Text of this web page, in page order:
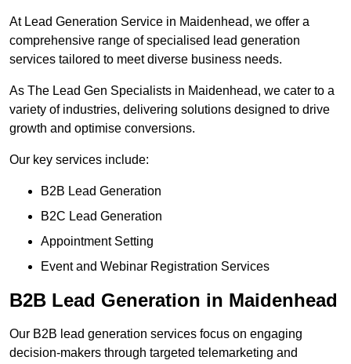
At Lead Generation Service in Maidenhead, we offer a
comprehensive range of specialised lead generation
services tailored to meet diverse business needs.
As The Lead Gen Specialists in Maidenhead, we cater to a
variety of industries, delivering solutions designed to drive
growth and optimise conversions.
Our key services include:
B2B Lead Generation
B2C Lead Generation
Appointment Setting
Event and Webinar Registration Services
B2B Lead Generation in Maidenhead
Our B2B lead generation services focus on engaging
decision-makers through targeted telemarketing and